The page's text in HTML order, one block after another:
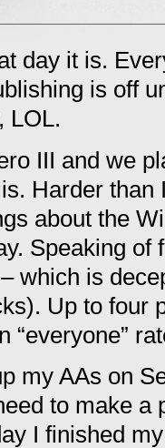
link
friend
(Opens
in
new
window)
day it is.
is off
LOL.
III and we
Harder than
about the
Speaking of
which is
Up to four
“everyone”
my AAs on
to make a
I finished